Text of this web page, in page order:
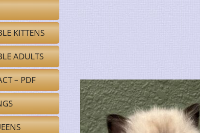
KITTENS
ADULTS
– PDF